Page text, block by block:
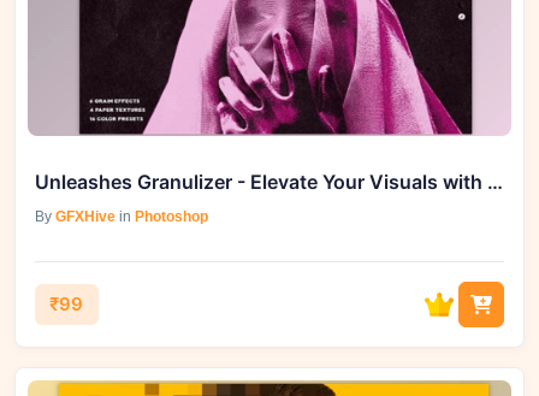
Unleashes Granulizer - Elevate Your Visuals with Vintage Charm
By GFXHive in Photoshop
₹99